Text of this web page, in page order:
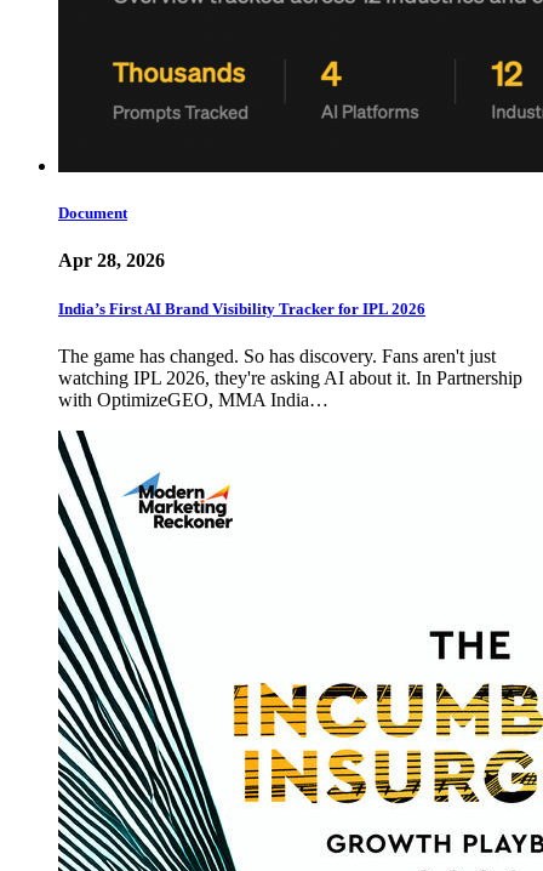
Document
Apr 28, 2026
India’s First AI Brand Visibility Tracker for IPL 2026
The game has changed. So has discovery. Fans aren't just
watching IPL 2026, they're asking AI about it. In Partnership
with OptimizeGEO, MMA India…